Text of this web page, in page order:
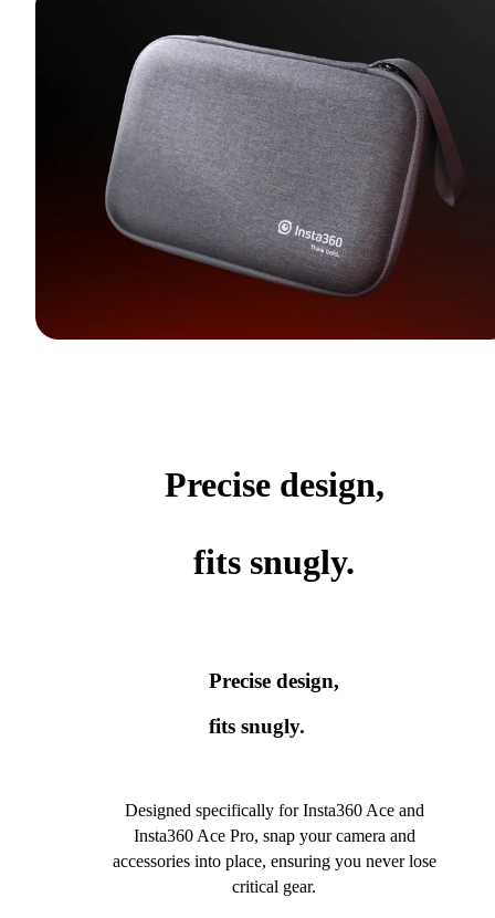
Precise design,
fits snugly.
Precise design,
fits snugly.
Designed specifically for Insta360 Ace and
Insta360 Ace Pro, snap your camera and
accessories into place, ensuring you never lose
critical gear.